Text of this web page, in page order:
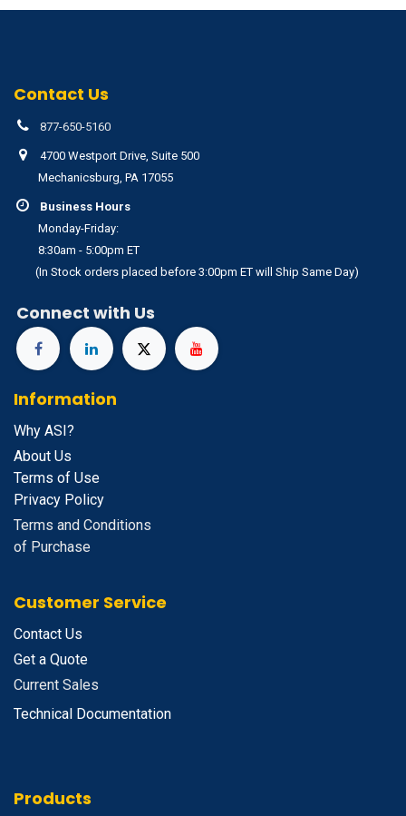
Contact Us
877-650-5160
4700 Westport Drive, Suite 500
Mechanicsburg, PA 17055
Business Hours
Monday-Friday:
8:30am - 5:00pm ET
(In Stock orders placed before 3:00pm ET will Ship Same Day)
Connect with Us
Information
Why ASI?
About Us
Terms of Use
Privacy Policy
Terms and Conditions
of Purchase
Customer Service
Contact Us
Get a Quote
Current Sales
Technical Documentation
Products